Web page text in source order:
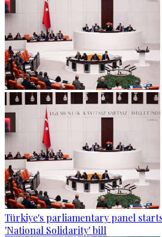
Türkiye's parliamentary panel
'National Solidarity' bill